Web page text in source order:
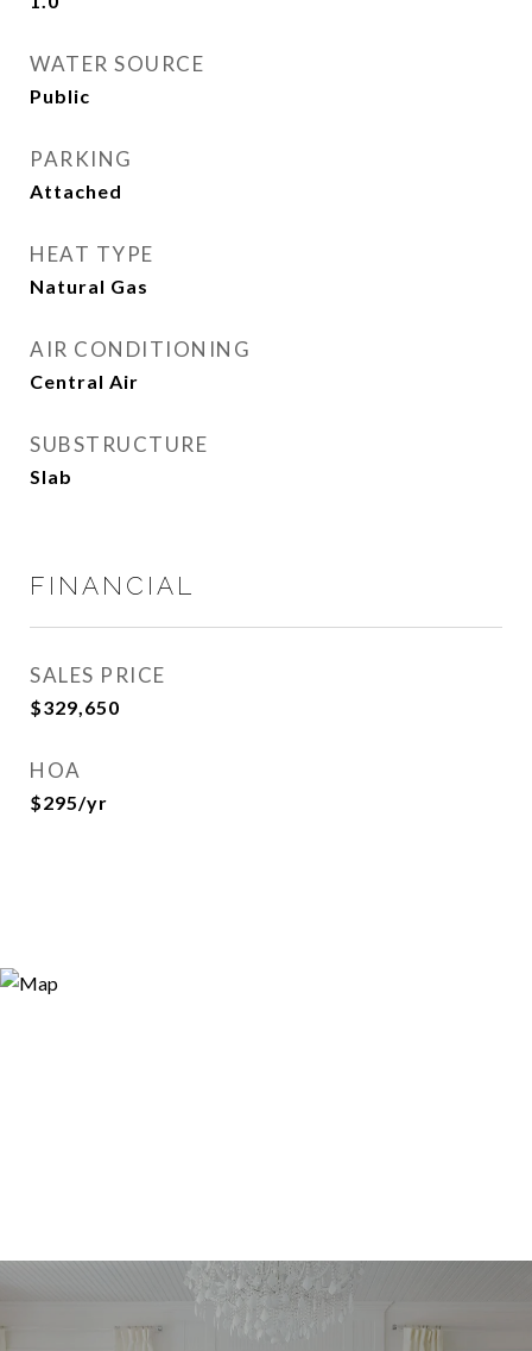
WATER SOURCE
Public
PARKING
Attached
HEAT TYPE
Natural Gas
AIR CONDITIONING
Central Air
SUBSTRUCTURE
Slab
FINANCIAL
SALES PRICE
$329,650
HOA
$295/yr